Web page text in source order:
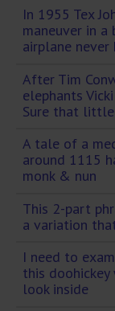
In 1955 Tex
maneuver in
airplane
After Tim
elephants
Sure that
A tale of a
around 1115
monk & nun
This 2-part
a variation
I need to
this
look inside